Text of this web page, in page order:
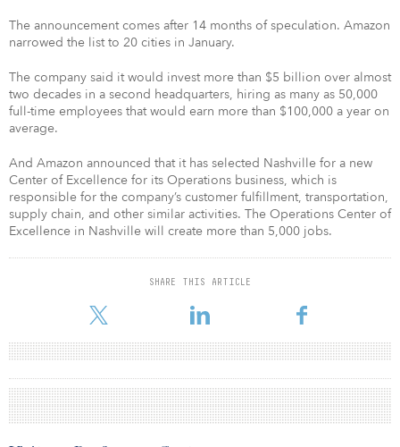
The announcement comes after 14 months of speculation. Amazon
narrowed the list to 20 cities in January.
The company said it would invest more than $5 billion over almost
two decades in a second headquarters, hiring as many as 50,000
full-time employees that would earn more than $100,000 a year on
average.
And Amazon announced that it has selected Nashville for a new
Center of Excellence for its Operations business, which is
responsible for the company’s customer fulfillment, transportation,
supply chain, and other similar activities. The Operations Center of
Excellence in Nashville will create more than 5,000 jobs.
SHARE THIS ARTICLE